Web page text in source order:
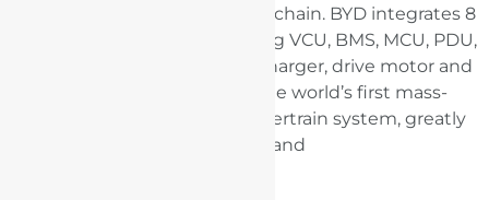
capabilities within the supply chain. BYD integrates 8
key components incorporating VCU, BMS, MCU, PDU,
DC-DC controller, on-board charger, drive motor and
transmission, producing the world’s first mass-
produced 8-in-1 electric powertrain system, greatly
optimising space utilisation and